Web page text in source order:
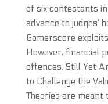
of six contestants
advance to judges’
Gamerscore
However, financial
offences. Still Yet
to Challenge the
Theories are